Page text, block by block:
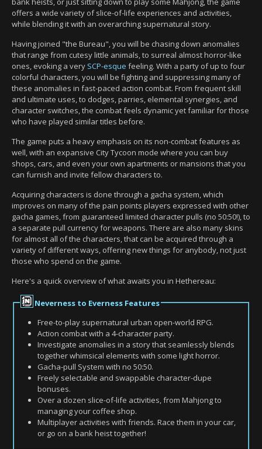
offers a wide variety of slice-of-life experiences and activities,
while blending it with an overarching supernatural story.
Having joined "the Bureau", you will be chasing down anomalies
that range from cutesy little animals, to surreal almost horror-like
ones, evoking a very SCP-esque feeling. With a party of up to four
colorful characters, you will be fighting and suppressing many of
these anomalies in fast-paced action combat. From frequent skill
and ultimate uses, to dodges, parries, elemental synergies, and
character switches, the combat feels dynamic yet familiar for those
who have played similar titles before.
The game puts a heavy emphasis on its non-combat features as
well, with an expansive City Tycoon mode where you can buy
shops, cars, and even your own apartments or mansions that you
can furnish and invite fellow characters to.
Acquiring characters is done through a gacha system, which
improves on many of the pain points players expressed with other
gacha games, from guaranteed limited character pulls (no 50:50!), to
a separate pull currency for weapons. There are also many skins
for almost all of the characters, that can be acquired through a
variety of different ways, offering new things for anybody, not just
those who spend on the game.
Here's a quick overview of what awaits you in Hethereau:
Neverness to Everness Features
Free-to-play supernatural urban open-world RPG.
Action combat with a 4-character party.
Investigate anomalies in a story that seamlessly blends
together whimsical elements with some light horror.
Gacha-pull System with no 50:50.
Freely selectable and swappable character-dupe
bonuses.
Over a dozen slice-of-life activities, from Mahjong to
managing your coffee shop.
Multiplayer activities with friends. Race them in your car,
or go on a bank heist together!